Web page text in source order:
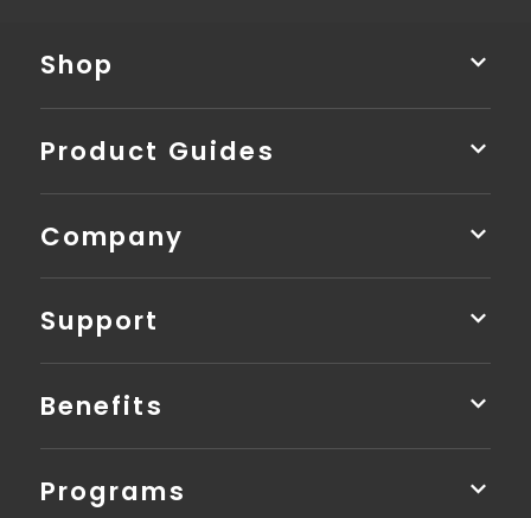
Shop
Product Guides
Company
Support
Benefits
Programs